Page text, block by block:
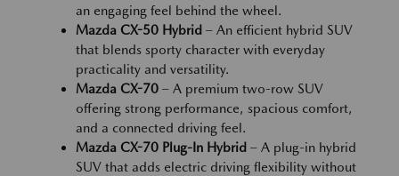
an engaging feel behind the wheel.
Mazda CX-50 Hybrid – An efficient hybrid SUV
that blends sporty character with everyday
practicality and versatility.
Mazda CX-70 – A premium two-row SUV
offering strong performance, spacious comfort,
and a connected driving feel.
Mazda CX-70 Plug-In Hybrid – A plug-in hybrid
SUV that adds electric driving flexibility without